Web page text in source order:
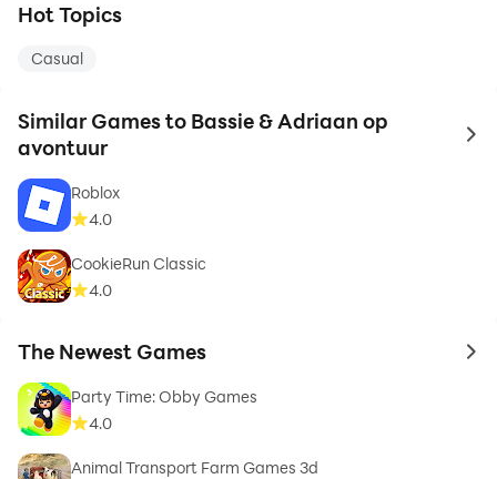
Hot Topics
Casual
Similar Games to Bassie & Adriaan op
avontuur
to
Roblox
4.0
CookieRun Classic
4.0
The Newest Games to
Party Time: Obby Games
4.0
Animal Transport Farm Games 3d